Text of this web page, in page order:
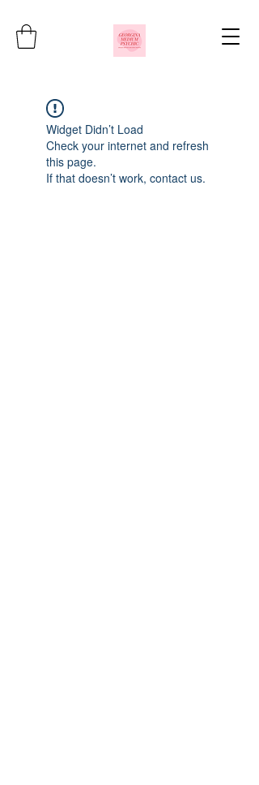
Widget Didn’t Load
Check your internet and refresh
this page.
If that doesn’t work, contact us.